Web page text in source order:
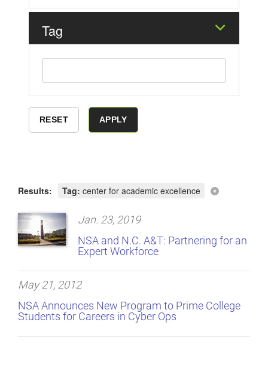
Tag
Results: Tag: center for academic excellence
Jan. 23, 2019
NSA and N.C. A&T: Partnering for an
Expert Workforce
May 21, 2012
NSA Announces New Program to Prime College
Students for Careers in Cyber Ops